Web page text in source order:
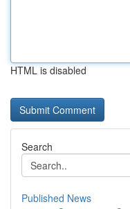
HTML is disabled
Search
Published News